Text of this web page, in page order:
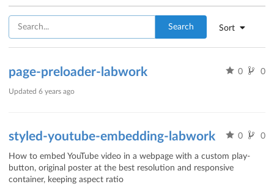
Sort
Search
page-preloader-labwork 0 0
Updated 6 years ago
styled-youtube-embedding-labwork 0 0
How to embed YouTube video in a webpage with a custom play-
button, original poster at the best resolution and responsive
container, keeping aspect ratio